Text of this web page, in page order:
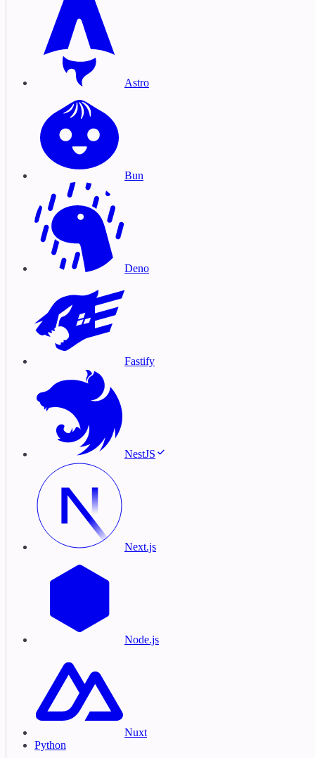
Astro
Bun
Deno
Fastify
NestJS
Next.js
Node.js
Nuxt
Python